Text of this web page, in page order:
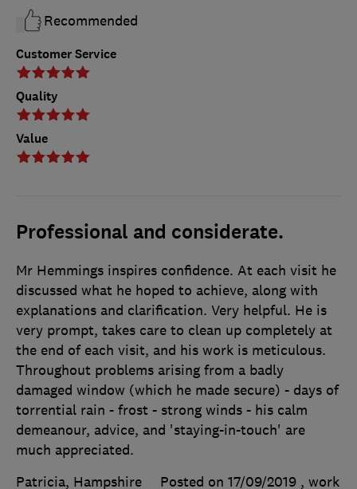
Customer Service
Quality
Value
Recommended
Professional and considerate.
Mr Hemmings inspires confidence. At each visit he
discussed what he hoped to achieve, along with
explanations and clarification. Very helpful. He is
very prompt, takes care to clean up completely at
the end of each visit, and his work is meticulous.
Throughout problems arising from a badly
damaged window (which he made secure) - days of
torrential rain - frost - strong winds - his calm
demeanour, advice, and 'staying-in-touch' are
much appreciated.
Patricia, Hampshire
Posted on 17/09/2019 , work